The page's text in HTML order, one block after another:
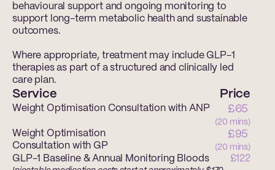
behavioural support and ongoing monitoring to
support long-term metabolic health and sustainable
outcomes.
Where appropriate, treatment may include GLP-1
therapies as part of a structured and clinically led
care plan.
Service Price
Weight Optimisation Consultation with ANP £65
(20 mins)
Weight Optimisation
Consultation with GP
£95
(20 mins)
GLP-1 Baseline & Annual Monitoring Bloods £122